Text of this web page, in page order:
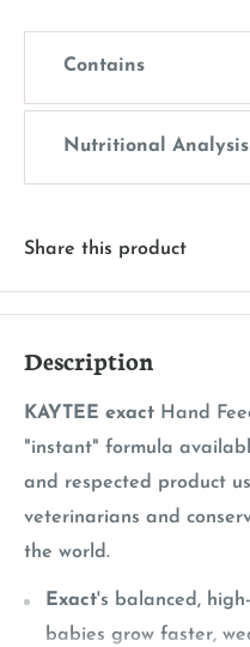
Contains
Nutritional Analysis
Share this product
Description
KAYTEE exact Hand
"instant" formula
and respected product
veterinarians and
the world.
Exact's balanced,
babies grow faster,